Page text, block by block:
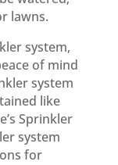
lawns.
system,
of mind
system
like
Sprinkler
system
for